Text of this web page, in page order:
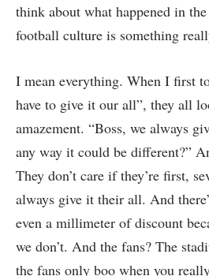
think about what happened in
football culture is something
I mean everything. When I first
have to give it our all”, they all
amazement. “Boss, we always
any way it could be different?”
They don’t care if they’re first,
always give it their all. And
even a millimeter of discount
we don’t. And the fans? The
the fans only boo when you